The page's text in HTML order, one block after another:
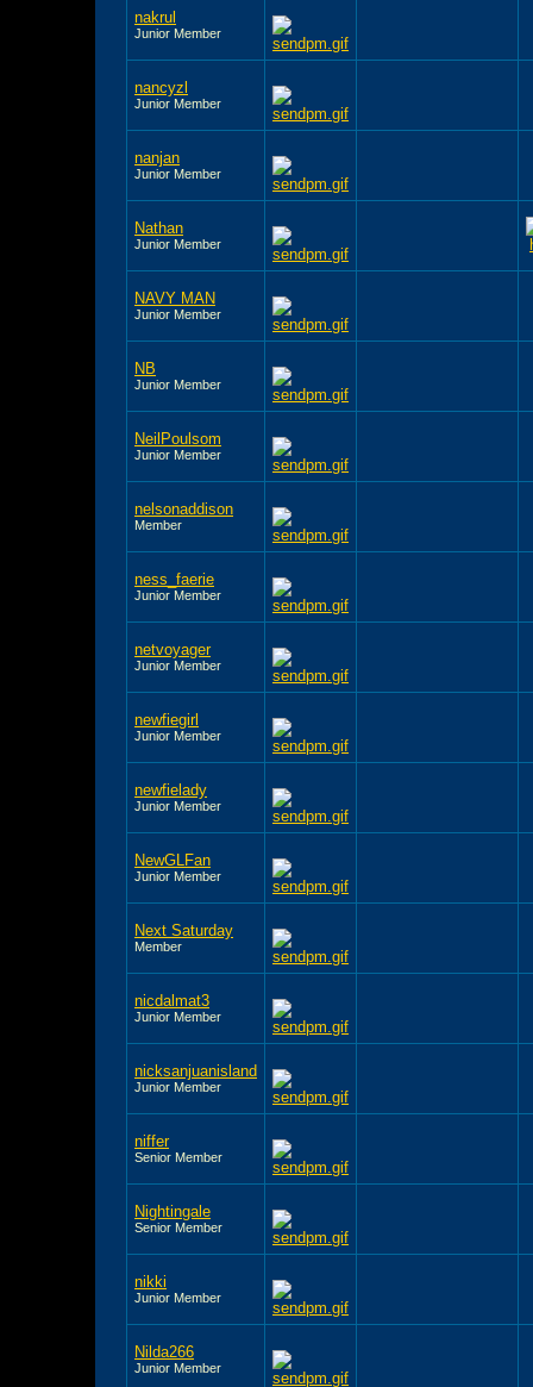
nakrul
Junior Member
nancyzl
Junior Member
nanjan
Junior Member
Nathan
Junior Member
NAVY MAN
Junior Member
NB
Junior Member
NeilPoulsom
Junior Member
nelsonaddison
Member
ness_faerie
Junior Member
netvoyager
Junior Member
newfiegirl
Junior Member
newfielady
Junior Member
NewGLFan
Junior Member
Next Saturday
Member
nicdalmat3
Junior Member
nicksanjuanisland
Junior Member
niffer
Senior Member
Nightingale
Senior Member
nikki
Junior Member
Nilda266
Junior Member